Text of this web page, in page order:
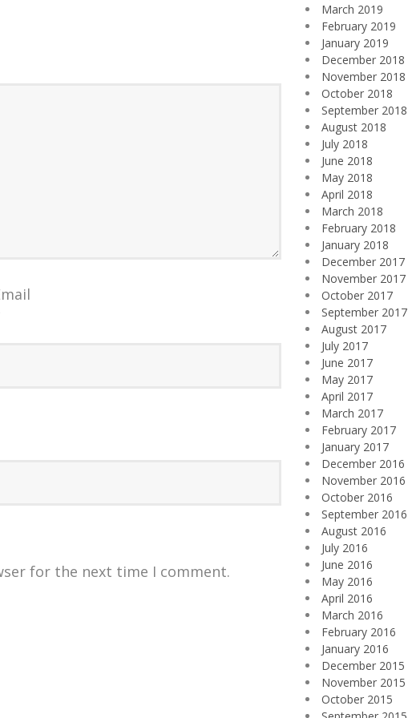
for the next time I comment.
March 2019
February 2019
January 2019
December 2018
November 2018
October 2018
September 2018
August 2018
July 2018
June 2018
May 2018
April 2018
March 2018
February 2018
January 2018
December 2017
November 2017
October 2017
September 2017
August 2017
July 2017
June 2017
May 2017
April 2017
March 2017
February 2017
January 2017
December 2016
November 2016
October 2016
September 2016
August 2016
July 2016
June 2016
May 2016
April 2016
March 2016
February 2016
January 2016
December 2015
November 2015
October 2015